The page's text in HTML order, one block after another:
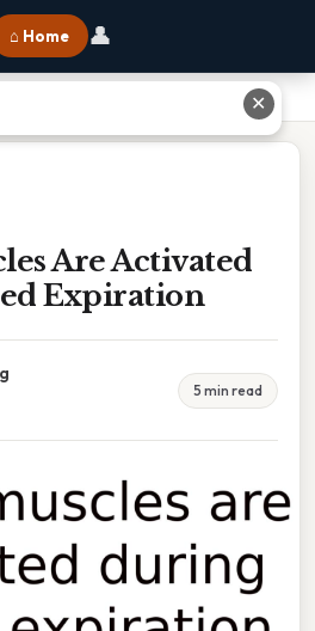
⌂ Home 👤
Activated During Forced Expiration
Are Activated
Expiration
5 min read
✕